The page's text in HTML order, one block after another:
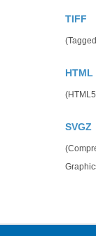
TIFF
HTML
SVGZ